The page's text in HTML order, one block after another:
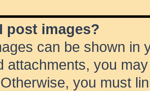
post images?
can be shown in
attachments, you
you must